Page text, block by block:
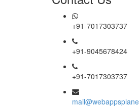
Muzaffarnagar
Pilibhit
Rampur
Saharanpur
+91-7017303737
+91-9045678424
+91-7017303737